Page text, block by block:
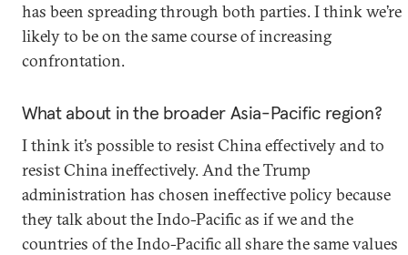
has been spreading through both parties. I think we’re
likely to be on the same course of increasing
confrontation.
What about in the broader Asia-Pacific region?
I think it’s possible to resist China effectively and to
resist China ineffectively. And the Trump
administration has chosen ineffective policy because
they talk about the Indo-Pacific as if we and the
countries of the Indo-Pacific all share the same values